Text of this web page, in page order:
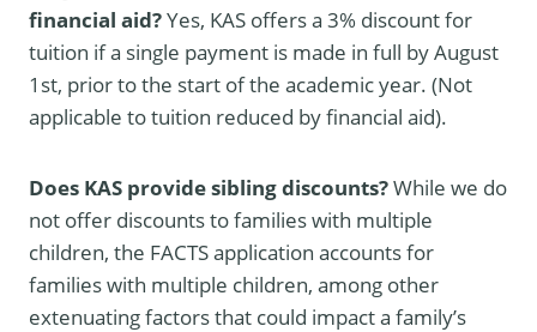
financial aid?Yes, KAS offers a 3% discount for
tuition if a single payment is made in full by August
1st, prior to the start of the academic year. (Not
applicable to tuition reduced by financial aid).
Does KAS provide sibling discounts?While we do
not offer discounts to families with multiple
children, the FACTS application accounts for
families with multiple children, among other
extenuating factors that could impact a family’s